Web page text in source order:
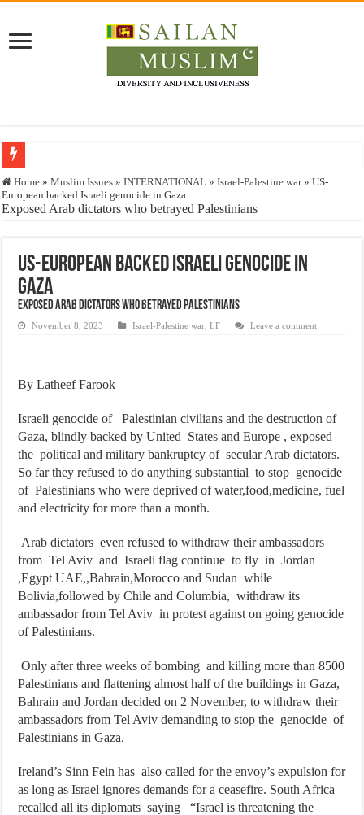
Who stopped the Quran translation?
Trick or Treat – a Muslim Guide to the Experts Industries, by Karima Hamdan
Justice for marginalized communities and women in post-conflict settings by
Exploitation Of Desperate Hajj Pilgrims By Some Deceitful Hajj Agents By
Home » Muslim Issues » INTERNATIONAL » Israel-Palestine war » US-
European backed Israeli genocide in Gaza
Exposed Arab dictators who betrayed Palestinians
US-European backed Israeli genocide in
Gaza
Exposed Arab dictators who betrayed Palestinians
November 8, 2023 Israel-Palestine war ,LF Leave a comment
By Latheef Farook
Israeli genocide of Palestinian civilians and the destruction of
Gaza, blindly backed by United States and Europe , exposed
the political and military bankruptcy of secular Arab dictators.
So far they refused to do anything substantial to stop genocide
of Palestinians who were deprived of water,food,medicine, fuel
and electricity for more than a month.
Arab dictators even refused to withdraw their ambassadors
from Tel Aviv and Israeli flag continue to fly in Jordan
,Egypt UAE,,Bahrain,Morocco and Sudan while
Bolivia,followed by Chile and Columbia, withdraw its
ambassador from Tel Aviv in protest against on going genocide
of Palestinians.
Only after three weeks of bombing and killing more than 8500
Palestinians and flattening almost half of the buildings in Gaza,
Bahrain and Jordan decided on 2 November, to withdraw their
ambassadors from Tel Aviv demanding to stop the genocide of
Palestinians in Gaza.
Ireland’s Sinn Fein has also called for the envoy’s expulsion for
as long as Israel ignores demands for a ceasefire. South Africa
recalled all its diplomats saying “Israel is threatening the